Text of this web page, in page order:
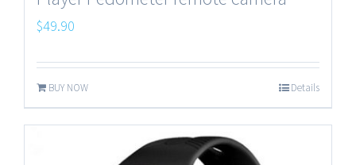
$49.90
BUY NOW Details